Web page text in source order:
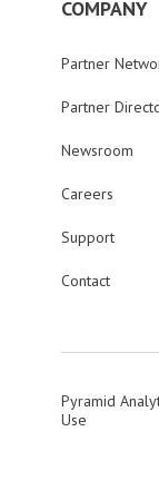
COMPANY
Partner
Partner
Newsroom
Careers
Support
Contact
Pyramid
Use